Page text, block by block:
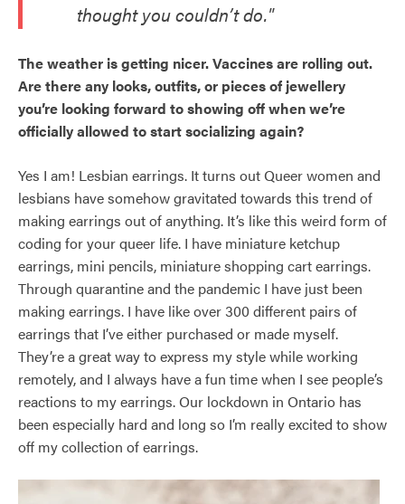
thought you couldn’t do."
The weather is getting nicer. Vaccines are rolling out.
Are there any looks, outfits, or pieces of jewellery
you’re looking forward to showing off when we’re
officially allowed to start socializing again?
Yes I am! Lesbian earrings. It turns out Queer women and
lesbians have somehow gravitated towards this trend of
making earrings out of anything. It’s like this weird form of
coding for your queer life. I have miniature ketchup
earrings, mini pencils, miniature shopping cart earrings.
Through quarantine and the pandemic I have just been
making earrings. I have like over 300 different pairs of
earrings that I’ve either purchased or made myself.
They’re a great way to express my style while working
remotely, and I always have a fun time when I see people’s
reactions to my earrings. Our lockdown in Ontario has
been especially hard and long so I’m really excited to show
off my collection of earrings.